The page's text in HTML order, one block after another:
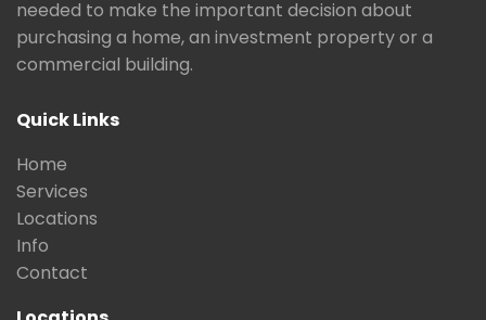
needed to make the important decision about
purchasing a home, an investment property or a
commercial building.
Quick Links
Home
Services
Locations
Info
Contact